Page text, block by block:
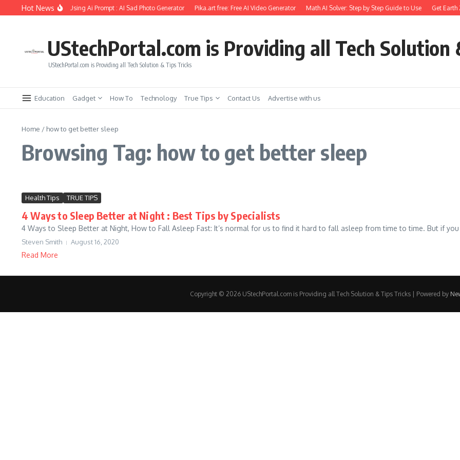
Skip to content
Hot News
Soul Photo Editing Using Ai Prompt : AI Sad Photo Generator Pika.art free: Free AI Video Generator Math AI Solver: Step by Step Guide to Use Get Earth
UStechPortal.com is Providing all Tech Solution
UStechPortal.com is Providing all Tech Solution & Tips Tricks
Education Gadget How To Technology True Tips Contact Us Advertise with us
Home / how to get better sleep
Browsing Tag: how to get better sleep
Health Tips TRUE TIPS
4 Ways to Sleep Better at Night : Best Tips by Specialists
4 Ways to Sleep Better at Night, How to Fall Asleep Fast: It’s normal for us to find it hard to fall asleep from time to time. But if
Steven Smith August 16, 2020
Read More
Copyright © 2026 UStechPortal.com is Providing all Tech Solution & Tips Tricks | Powered by